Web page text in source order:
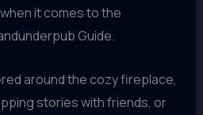
it comes to the
Guide.
around the cozy fireplace,
stories with friends, or